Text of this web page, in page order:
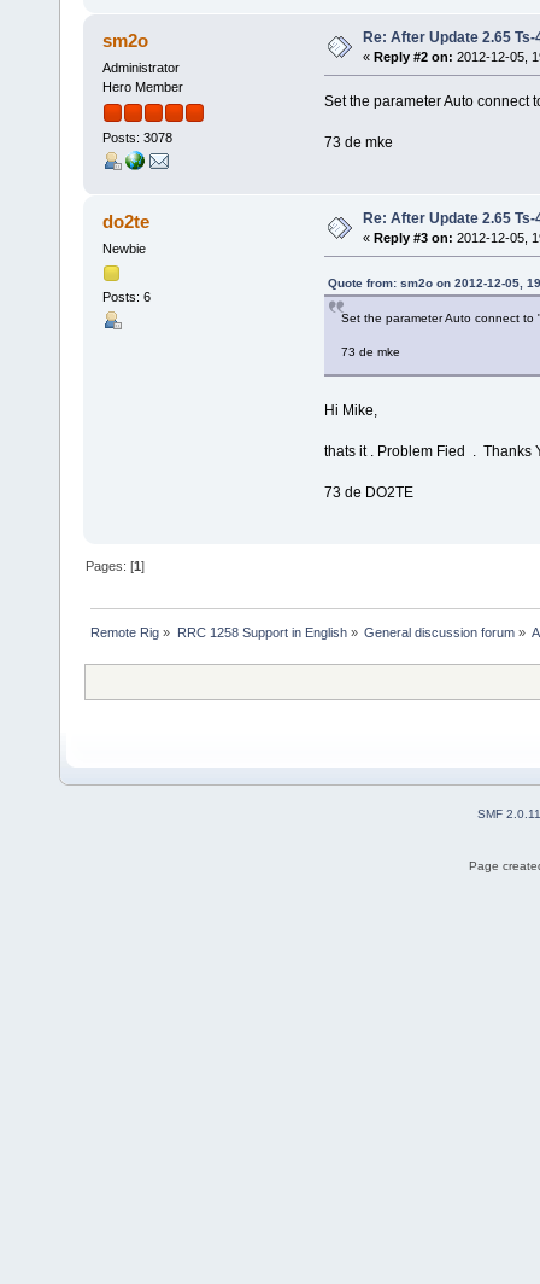
sm2o
Administrator
Hero Member
Posts: 3078
Re: After Update 2.65 Ts-
« Reply #2 on: 2012-12-05,
Set the parameter Auto connect
73 de mke
do2te
Newbie
Posts: 6
Re: After Update 2.65 Ts-
« Reply #3 on: 2012-12-05,
Quote from: sm2o on 2012-12-05,
Set the parameter Auto connect
73 de mke
Hi Mike,
thats it . Problem Fied . Thanks
73 de DO2TE
Pages: [1]
Remote Rig » RRC 1258 Support in English» General discussion forum»
SMF 2.0.11
Page